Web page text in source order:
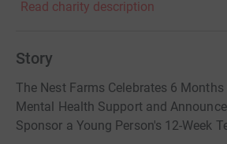
Read charity description
Story
The Nest Farms Celebrates 6
Mental Health Support and
Sponsor a Young Person's 12-Week